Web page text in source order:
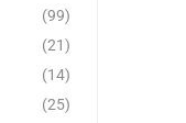
(99)
(21)
(14)
(25)